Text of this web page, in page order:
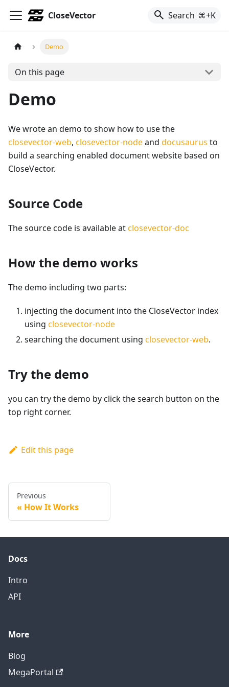
CloseVector Search +K
Demo
On this page
Demo
We wrote an demo to show how to use the
closevector-web, closevector-nodeand docusaurus to
build a searching enabled document website based on
CloseVector.
Source Code
The source code is available atclosevector-doc
How the demo works
The demo including two parts:
injecting the document into the CloseVector index
using closevector-node
searching the document using closevector-web.
Try the demo
you can try the demo by click the search button on the
top right corner.
Edit this page
Previous
How It Works
Docs
Intro
API
More
Blog
MegaPortal